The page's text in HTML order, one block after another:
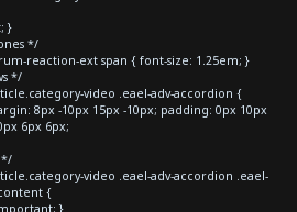
}
*/
reaction-ext span { font-size: 1.25em; }
*/
video .eael-adv-accordion {
8px -10px 15px -10px; padding: 0px 10px
6px 6px;
*/
video .eael-adv-accordion .eael-
{
}